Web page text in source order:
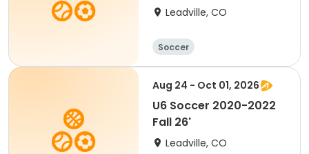
Leadville, CO
Soccer
Aug 24 - Oct 01, 2026
U6 Soccer 2020-2022
Fall 26'
Leadville, CO